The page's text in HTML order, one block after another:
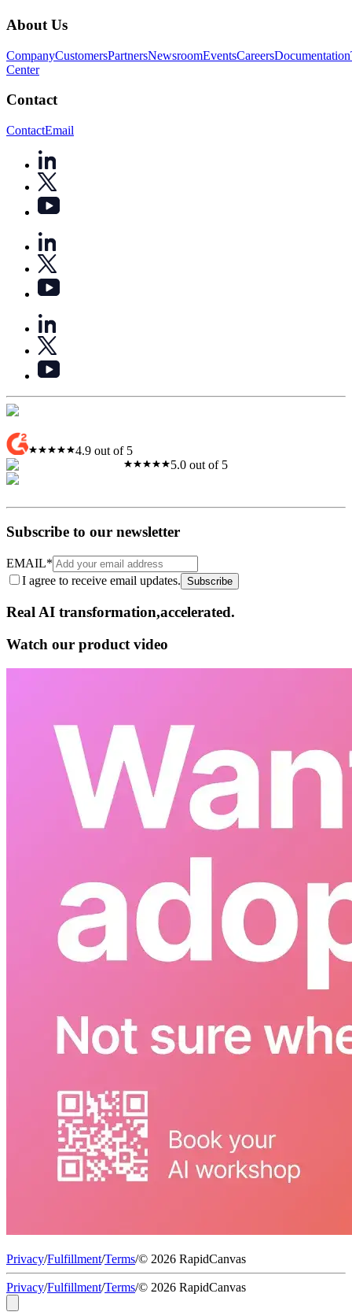
About Us
CompanyCustomersPartnersNewsroomEventsCareersDocumentation
Center
Contact
ContactEmail
4.9 out of 5
5.0 out of 5
Subscribe to our newsletter
EMAIL*
I agree to receive email updates. Subscribe
Real AI transformation,​accelerated.
Watch our product video
Privacy/Fulfillment/Terms/© 2026 RapidCanvas
Privacy/Fulfillment/Terms/© 2026 RapidCanvas